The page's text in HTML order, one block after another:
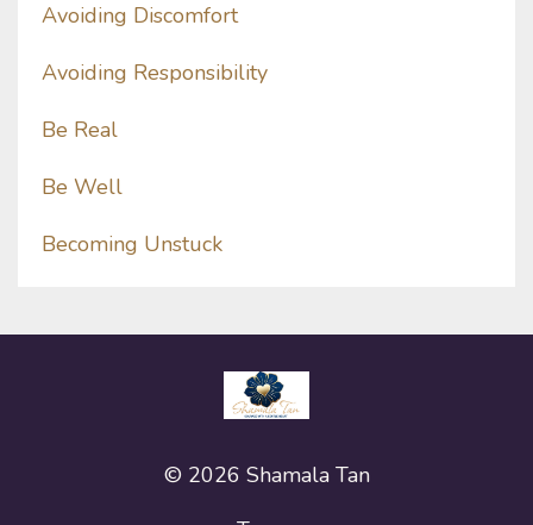
Avoiding Discomfort
Avoiding Responsibility
Be Real
Be Well
Becoming Unstuck
© 2026 Shamala Tan